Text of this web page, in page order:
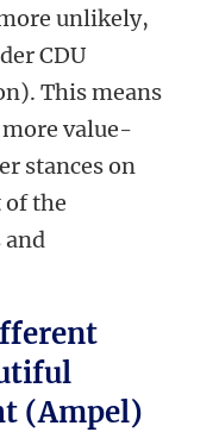
unlikely,
CDU
This means
value-
stances on
of the
(Ampel)